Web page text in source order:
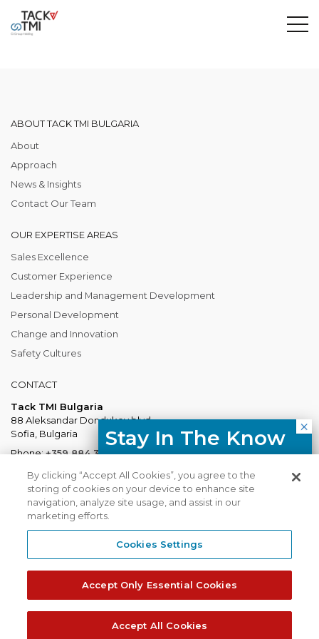
ABOUT TACK TMI BULGARIA
About
Approach
News & Insights
Contact Our Team
OUR EXPERTISE AREAS
Sales Excellence
Customer Experience
Leadership and Management Development
Personal Development
Change and Innovation
Safety Cultures
CONTACT
Tack TMI Bulgaria
88 Aleksandar Dondukov blvd.
Sofia, Bulgaria
Phone:+359 884 337 883
Mail:Bulgaria@tacktmiglobal.com
TACKTMI COPYRIGHT 2026. ALL RIGHTS RESERVED
Gi Group
Stay In The Know
HR trends straight to your inbox.
I agree with the Privacy
Policy.
Subscribe
Privacy Policy
By clicking “Accept All Cookies”, you agree to the
storing of cookies on your device to enhance site
navigation, analyze site usage, and assist in our
marketing efforts.
Cookies Settings
Accept Only Essential Cookies
Accept All Cookies